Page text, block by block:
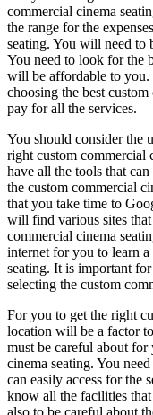
commercial cinema
the range for the
seating. You will need to
You need to look for the
will be affordable to you.
choosing the best
pay for all the services.
You should consider the
right custom commercial
have all the tools that
the custom commercial
that you take time to
will find various sites
commercial cinema
internet for you to learn
seating. It is important
selecting the custom
For you to get the right
location will be a factor
must be careful about for
cinema seating. You
can easily access for the
know all the facilities